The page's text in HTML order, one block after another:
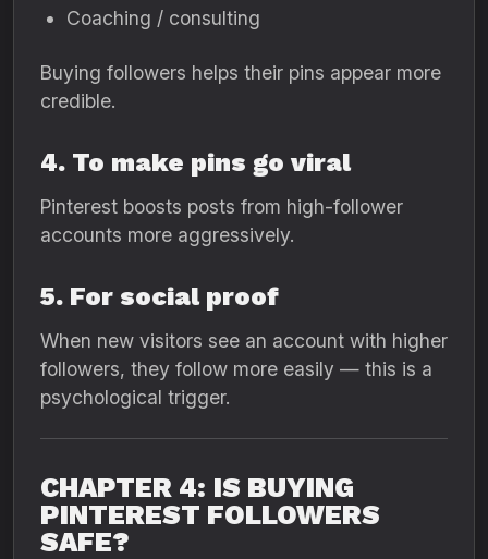
Coaching / consulting
Buying followers helps their pins appear more
credible.
4. To make pins go viral
Pinterest boosts posts from high-follower
accounts more aggressively.
5. For social proof
When new visitors see an account with higher
followers, they follow more easily — this is a
psychological trigger.
CHAPTER 4: IS BUYING
PINTEREST FOLLOWERS
SAFE?